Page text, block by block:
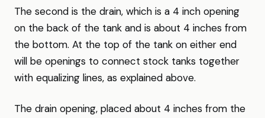
The second is the drain, which is a 4 inch opening
on the back of the tank and is about 4 inches from
the bottom. At the top of the tank on either end
will be openings to connect stock tanks together
with equalizing lines, as explained above.
The drain opening, placed about 4 inches from the